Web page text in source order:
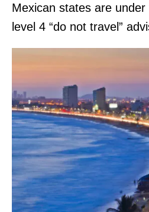
Mexican states are
level 4 “do not travel”